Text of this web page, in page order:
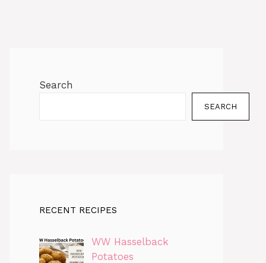
Search
SEARCH
RECENT RECIPES
WW Hasselback
Potatoes